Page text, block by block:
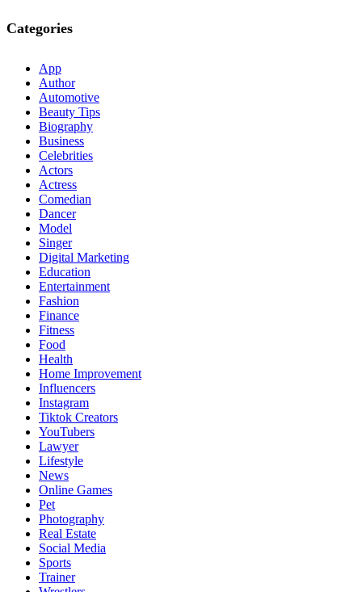
Categories
App
Author
Automotive
Beauty Tips
Biography
Business
Celebrities
Actors
Actress
Comedian
Dancer
Model
Singer
Digital Marketing
Education
Entertainment
Fashion
Finance
Fitness
Food
Health
Home Improvement
Influencers
Instagram
Tiktok Creators
YouTubers
Lawyer
Lifestyle
News
Online Games
Pet
Photography
Real Estate
Social Media
Sports
Trainer